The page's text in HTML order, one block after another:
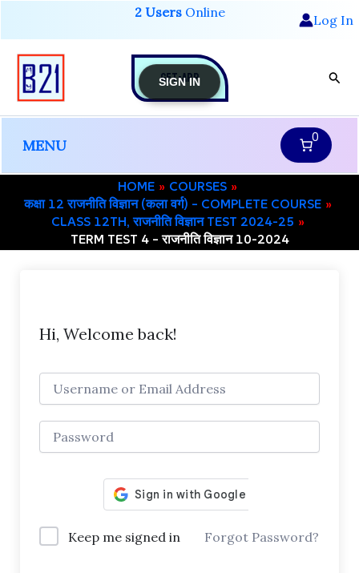
content
2 UsersOnline Log In
GET-APP
MENU 0
HOME
COURSES
कक्षा 12 राजनीति विज्ञान (कला वर्ग) – COMPLETE COURSE
CLASS 12TH, राजनीति विज्ञान TEST 2024-25
TERM TEST 4 – राजनीति विज्ञान 10-2024
Hi, Welcome back!
Keep me signed in Forgot Password?
SIGN IN